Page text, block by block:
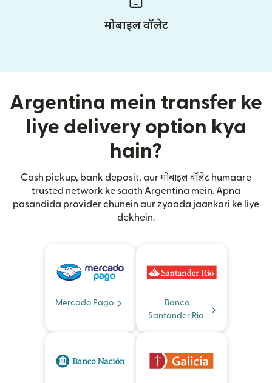
मोबाइल वॉलेट
Argentina mein transfer ke
liye delivery option kya
hain?
Cash pickup, bank deposit, aur मोबाइल वॉलेट humaare
trusted network ke saath Argentina mein. Apna
pasandida provider chunein aur zyaada jaankari ke liye
dekhein.
Mercado Pago
Banco
Santander Rio